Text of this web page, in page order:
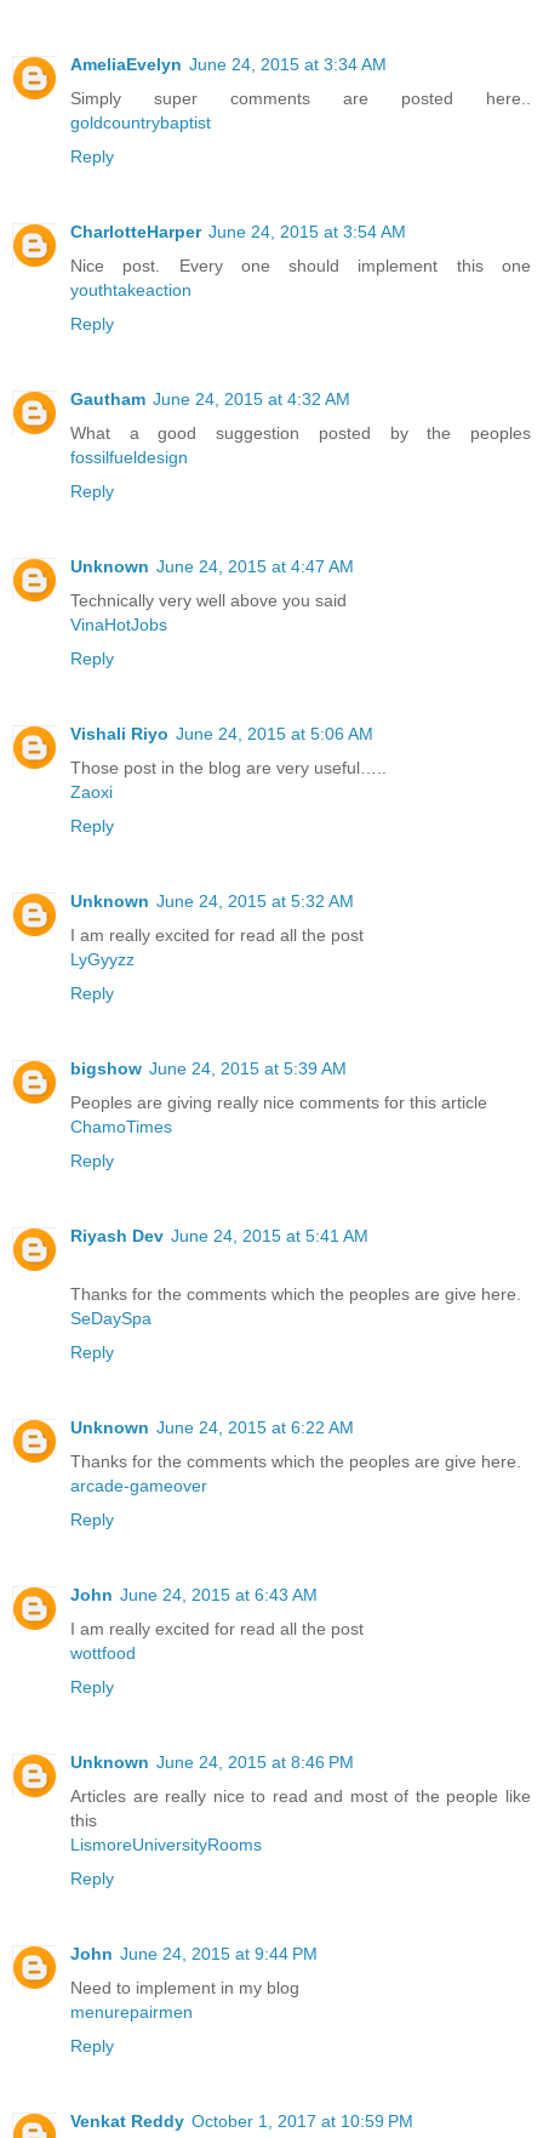
AmeliaEvelyn June 24, 2015 at 3:34 AM
Simply super comments are posted here..
goldcountrybaptist
Reply
CharlotteHarper June 24, 2015 at 3:54 AM
Nice post. Every one should implement this one
youthtakeaction
Reply
Gautham June 24, 2015 at 4:32 AM
What a good suggestion posted by the peoples
fossilfueldesign
Reply
Unknown June 24, 2015 at 4:47 AM
Technically very well above you said
VinaHotJobs
Reply
Vishali Riyo June 24, 2015 at 5:06 AM
Those post in the blog are very useful…..
Zaoxi
Reply
Unknown June 24, 2015 at 5:32 AM
I am really excited for read all the post
LyGyyzz
Reply
bigshow June 24, 2015 at 5:39 AM
Peoples are giving really nice comments for this article
ChamoTimes
Reply
Riyash Dev June 24, 2015 at 5:41 AM
Thanks for the comments which the peoples are give here.
SeDaySpa
Reply
Unknown June 24, 2015 at 6:22 AM
Thanks for the comments which the peoples are give here.
arcade-gameover
Reply
John June 24, 2015 at 6:43 AM
I am really excited for read all the post
wottfood
Reply
Unknown June 24, 2015 at 8:46 PM
Articles are really nice to read and most of the people like
this
LismoreUniversityRooms
Reply
John June 24, 2015 at 9:44 PM
Need to implement in my blog
menurepairmen
Reply
Venkat Reddy October 1, 2017 at 10:59 PM